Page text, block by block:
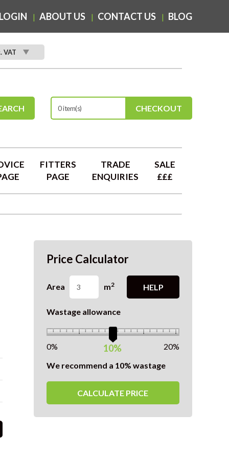
ABOUT US CONTACT US BLOG
VAT
0 item(s) CHECKOUT
FITTERS
PAGE
TRADE
ENQUIRIES
SALE
£££
Price Calculator
Area m2 HELP
Wastage allowance
10%
0%
20%
We recommend a 10% wastage
CALCULATE PRICE